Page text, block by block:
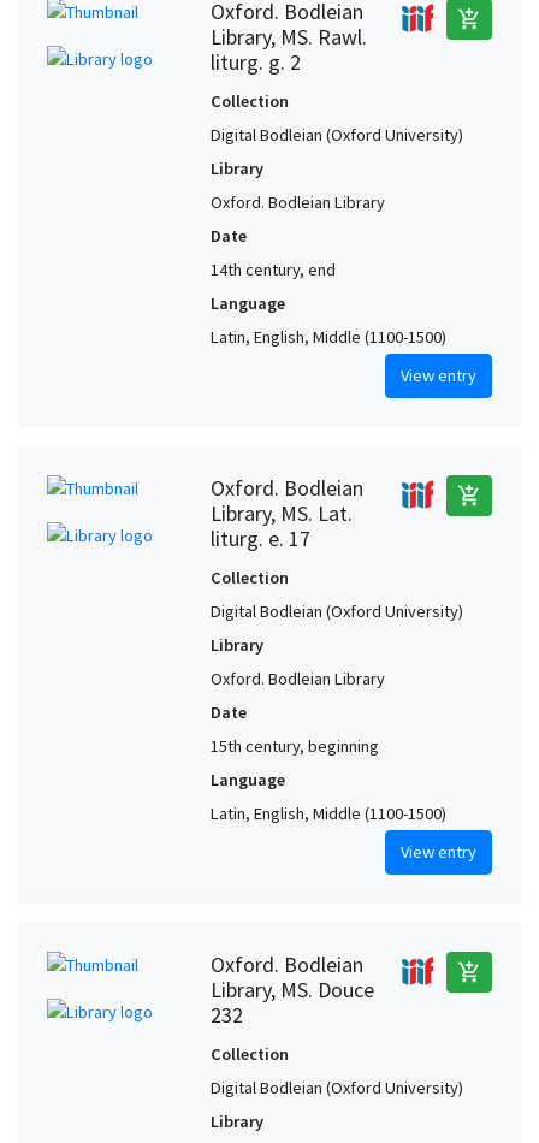
Oxford. Bodleian
Library, MS. Rawl.
liturg. g. 2
add_shopping_cart
Collection
Digital Bodleian (Oxford University)
Library
Oxford. Bodleian Library
Date
14th century, end
Language
Latin, English, Middle (1100-1500)
View entry
Oxford. Bodleian
Library, MS. Lat.
liturg. e. 17
add_shopping_cart
Collection
Digital Bodleian (Oxford University)
Library
Oxford. Bodleian Library
Date
15th century, beginning
Language
Latin, English, Middle (1100-1500)
View entry
Oxford. Bodleian
Library, MS. Douce
232
add_shopping_cart
Collection
Digital Bodleian (Oxford University)
Library